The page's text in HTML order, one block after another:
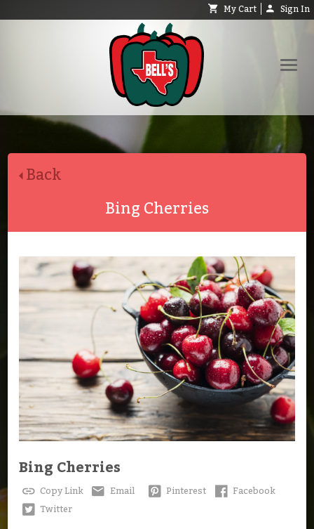
My Cart Sign In
Request Catalog
Back
Bing Cherries
Bing Cherries
Copy Link Email Pinterest
Facebook
Twitter